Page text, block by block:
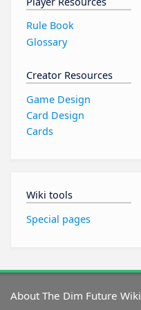
Rule Book
Glossary
Creator Resources
Game Design
Card Design
Cards
Wiki tools
Special pages
About The Dim Future Wiki